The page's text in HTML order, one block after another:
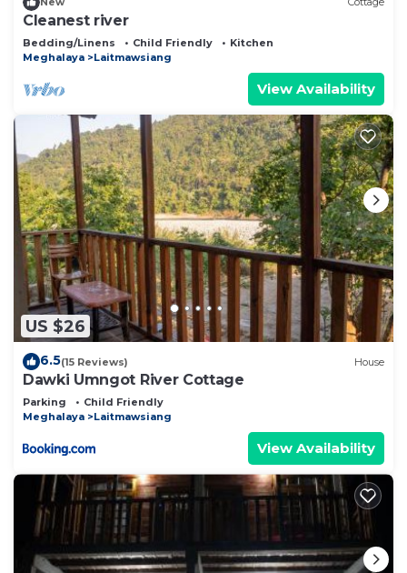
Cleanest river
Bedding/Linens Child Friendly
Kitchen
Meghalaya
Laitmawsiang
View Availability
US $26
6.5(15 Reviews) House
Dawki Umngot River Cottage
Parking
Child Friendly
Meghalaya
Laitmawsiang
View Availability